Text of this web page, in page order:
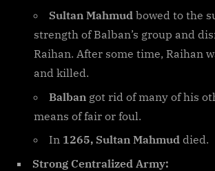
Sultan Mahmud bowed to the
strength of Balban’s group and
Raihan. After some time, Raihan
and killed.
Balban got rid of many of his
means of fair or foul.
In 1265, Sultan Mahmud died.
Strong Centralized Army: